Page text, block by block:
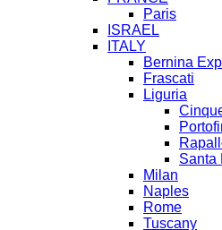
Paris
ISRAEL
ITALY
Bernina
Frascati
Liguria
Santa
Milan
Naples
Rome
Tuscany